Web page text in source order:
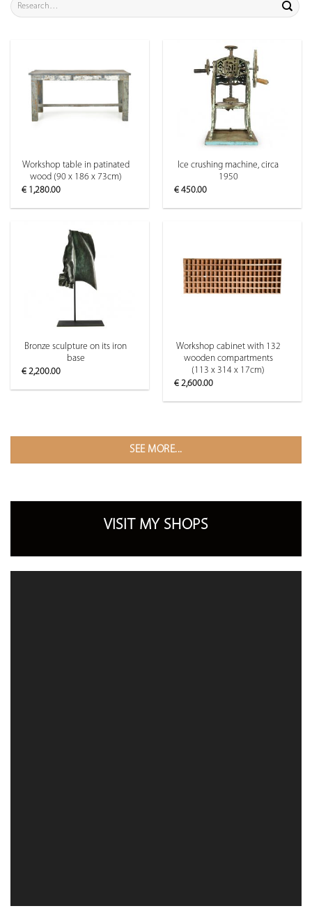
for:
Workshop table in patinated
wood (90 x 186 x 73cm)
€ 1,280.00
Ice crushing machine, circa
1950
€ 450.00
Bronze sculpture on its iron
base
€ 2,200.00
Workshop cabinet with 132
wooden compartments
(113 x 314 x 17cm)
€ 2,600.00
SEE MORE...
VISIT MY SHOPS